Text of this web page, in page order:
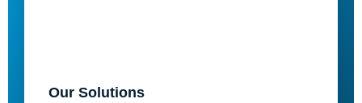
Our Solutions